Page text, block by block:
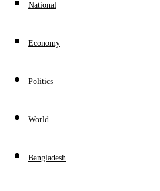
National
Economy
Politics
World
Bangladesh